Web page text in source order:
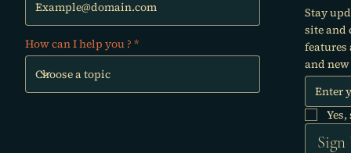
How can I help you ?
Stay
site and
features
and
Sign